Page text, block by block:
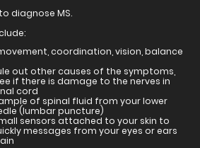
diagnose MS.
coordination, vision, balance
out other causes of the symptoms,
if there is damage to the nerves in
cord
of spinal fluid from your lower
(lumbar puncture)
sensors attached to your skin to
messages from your eyes or ears